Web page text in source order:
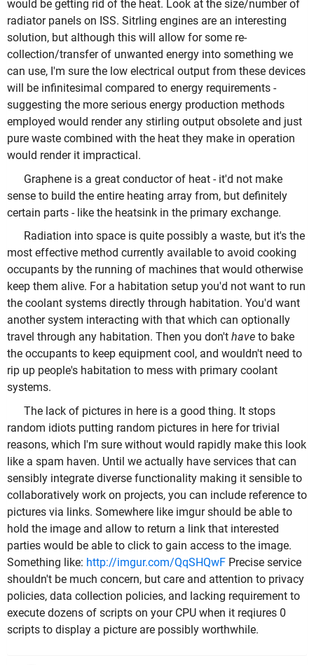
would be getting rid of the heat. Look at the size/number of
radiator panels on ISS. Sitrling engines are an interesting
solution, but although this will allow for some re-
collection/transfer of unwanted energy into something we
can use, I'm sure the low electrical output from these devices
will be infinitesimal compared to energy requirements -
suggesting the more serious energy production methods
employed would render any stirling output obsolete and just
pure waste combined with the heat they make in operation
would render it impractical.
Graphene is a great conductor of heat - it'd not make
sense to build the entire heating array from, but definitely
certain parts - like the heatsink in the primary exchange.
Radiation into space is quite possibly a waste, but it's the
most effective method currently available to avoid cooking
occupants by the running of machines that would otherwise
keep them alive. For a habitation setup you'd not want to run
the coolant systems directly through habitation. You'd want
another system interacting with that which can optionally
travel through any habitation. Then you don't have to bake
the occupants to keep equipment cool, and wouldn't need to
rip up people's habitation to mess with primary coolant
systems.
The lack of pictures in here is a good thing. It stops
random idiots putting random pictures in here for trivial
reasons, which I'm sure without would rapidly make this look
like a spam haven. Until we actually have services that can
sensibly integrate diverse functionality making it sensible to
collaboratively work on projects, you can include reference to
pictures via links. Somewhere like imgur should be able to
hold the image and allow to return a link that interested
parties would be able to click to gain access to the image.
Something like: http://imgur.com/QqSHQwF Precise service
shouldn't be much concern, but care and attention to privacy
policies, data collection policies, and lacking requirement to
execute dozens of scripts on your CPU when it reqiures 0
scripts to display a picture are possibly worthwhile.